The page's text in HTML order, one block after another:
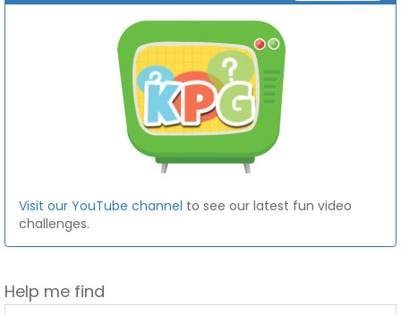
Visit our YouTube channel to see our latest fun video
challenges.
Help me find